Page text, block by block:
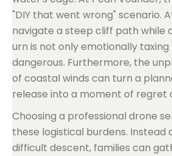
"DIY that went wrong" scenario.
navigate a steep cliff path while
urn is not only emotionally
dangerous. Furthermore, the
of coastal winds can turn a
release into a moment of regret
Choosing a professional drone
these logistical burdens. Instead
difficult descent, families can